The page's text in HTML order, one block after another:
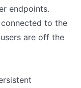
endpoints.
to the
are off the